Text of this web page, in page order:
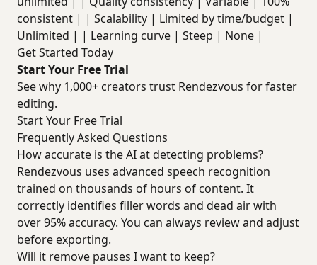
consistent | | Scalability | Limited by time/budget |
Unlimited | | Learning curve | Steep | None |
Get Started Today
Start Your Free Trial
See why 1,000+ creators trust Rendezvous for faster
editing.
Start Your Free Trial
Frequently Asked Questions
How accurate is the AI at detecting problems?
Rendezvous uses advanced speech recognition
trained on thousands of hours of content. It
correctly identifies filler words and dead air with
over 95% accuracy. You can always review and adjust
before exporting.
Will it remove pauses I want to keep?